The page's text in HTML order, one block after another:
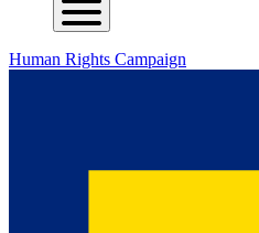
Human Rights Campaign